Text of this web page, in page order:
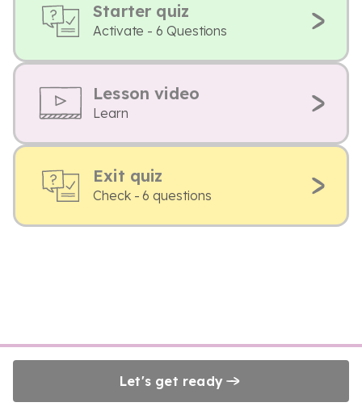
Starter quiz
Activate - 6 Questions
Lesson video
Learn
Exit quiz
Check - 6 questions
Let's get ready